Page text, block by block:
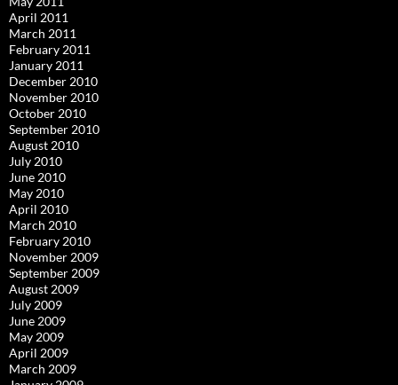
April 2011
March 2011
February 2011
January 2011
December 2010
November 2010
October 2010
September 2010
August 2010
July 2010
June 2010
May 2010
April 2010
March 2010
February 2010
November 2009
September 2009
August 2009
July 2009
June 2009
May 2009
April 2009
March 2009